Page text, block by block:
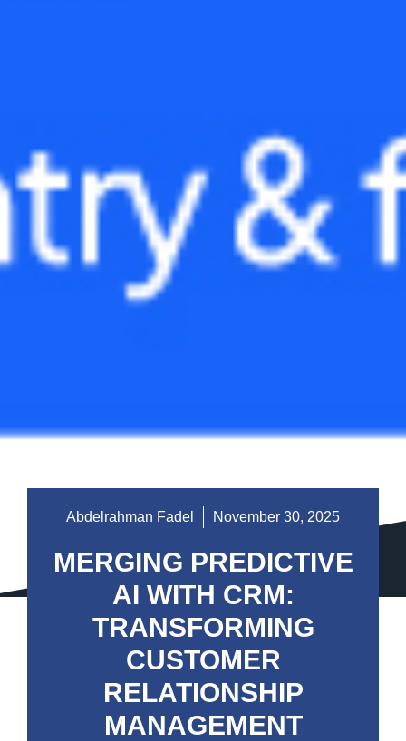
Abdelrahman Fadel November 30, 2025
MERGING PREDICTIVE
AI WITH CRM:
TRANSFORMING
CUSTOMER
RELATIONSHIP
MANAGEMENT